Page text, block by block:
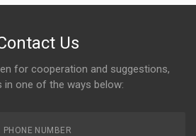
Us
for cooperation and suggestions,
in one of the ways below:
PHONE NUMBER